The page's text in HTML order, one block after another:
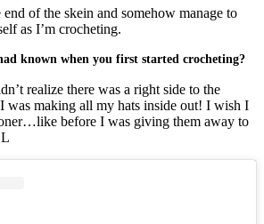
of the skein and somehow manage to
as I’m crocheting.
known when you first started crocheting?
realize there was a right side to the
was making all my hats inside out! I wish I
before I was giving them away to